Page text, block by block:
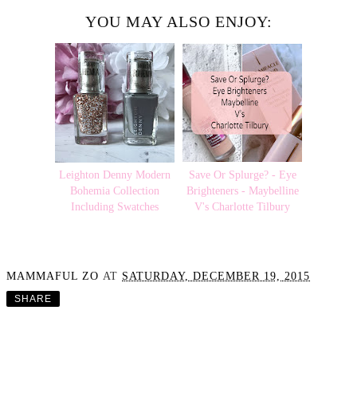
YOU MAY ALSO ENJOY:
Leighton Denny Modern
Bohemia Collection
Including Swatches
Save Or Splurge? - Eye
Brighteners - Maybelline
V's Charlotte Tilbury
MAMMAFUL ZO AT SATURDAY, DECEMBER 19, 2015
SHARE